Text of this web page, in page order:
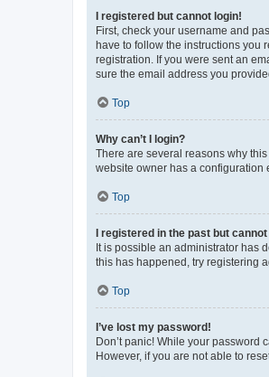
I registered but cannot login!
First, check your username and
have to follow the instructions you
registration. If you were sent an
sure the email address you
Top
Why can’t I login?
There are several reasons why
website owner has a configuration
Top
I registered in the past but
It is possible an administrator has
this has happened, try registering
Top
I’ve lost my password!
Don’t panic! While your password
However, if you are not able to